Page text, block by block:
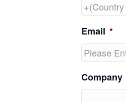
Email *
Company